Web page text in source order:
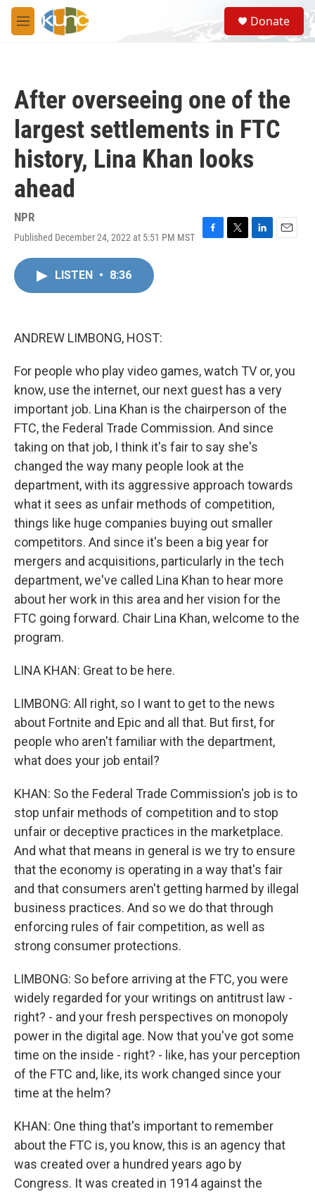
Skip to main content
M
e
S
e
a
Donate
After overseeing one of the
largest settlements in FTC
history, Lina Khan looks
ahead
NPR
Published December 24, 2022 at 5:51 PM MST
F
T
L
E
LISTEN • 8:36
ANDREW LIMBONG, HOST:
For people who play video games, watch TV or, you
know, use the internet, our next guest has a very
important job. Lina Khan is the chairperson of the
FTC, the Federal Trade Commission. And since
taking on that job, I think it's fair to say she's
changed the way many people look at the
department, with its aggressive approach towards
what it sees as unfair methods of competition,
things like huge companies buying out smaller
competitors. And since it's been a big year for
mergers and acquisitions, particularly in the tech
department, we've called Lina Khan to hear more
about her work in this area and her vision for the
FTC going forward. Chair Lina Khan, welcome to the
program.
LINA KHAN: Great to be here.
LIMBONG: All right, so I want to get to the news
about Fortnite and Epic and all that. But first, for
people who aren't familiar with the department,
what does your job entail?
KHAN: So the Federal Trade Commission's job is to
stop unfair methods of competition and to stop
unfair or deceptive practices in the marketplace.
And what that means in general is we try to ensure
that the economy is operating in a way that's fair
and that consumers aren't getting harmed by illegal
business practices. And so we do that through
enforcing rules of fair competition, as well as
strong consumer protections.
LIMBONG: So before arriving at the FTC, you were
widely regarded for your writings on antitrust law -
right? - and your fresh perspectives on monopoly
power in the digital age. Now that you've got some
time on the inside - right? - like, has your perception
of the FTC and, like, its work changed since your
time at the helm?
KHAN: One thing that's important to remember
about the FTC is, you know, this is an agency that
was created over a hundred years ago by
Congress. It was created in 1914 against the